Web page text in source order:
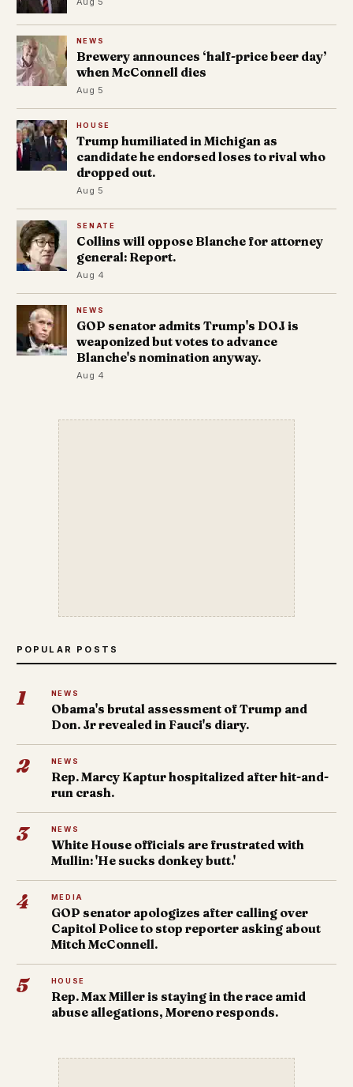
NEWS
Brewery announces ‘half-price beer day’
when McConnell dies
Aug 5
HOUSE
Trump humiliated in Michigan as
candidate he endorsed loses to rival who
dropped out.
Aug 5
SENATE
Collins will oppose Blanche for attorney
general: Report.
Aug 4
NEWS
GOP senator admits Trump's DOJ is
weaponized but votes to advance
Blanche's nomination anyway.
Aug 4
POPULAR POSTS
1 NEWS
Obama's brutal assessment of Trump and
Don. Jr revealed in Fauci's diary.
2 NEWS
Rep. Marcy Kaptur hospitalized after hit-and-
run crash.
3 NEWS
White House officials are frustrated with
Mullin: 'He sucks donkey butt.'
4 MEDIA
GOP senator apologizes after calling over
Capitol Police to stop reporter asking about
Mitch McConnell.
5 HOUSE
Rep. Max Miller is staying in the race amid
abuse allegations, Moreno responds.